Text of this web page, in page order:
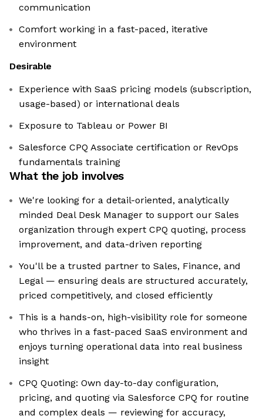
communication
Comfort working in a fast-paced, iterative
environment
Desirable
Experience with SaaS pricing models (subscription,
usage-based) or international deals
Exposure to Tableau or Power BI
Salesforce CPQ Associate certification or RevOps
fundamentals training
What the job involves
We're looking for a detail-oriented, analytically
minded Deal Desk Manager to support our Sales
organization through expert CPQ quoting, process
improvement, and data-driven reporting
You'll be a trusted partner to Sales, Finance, and
Legal — ensuring deals are structured accurately,
priced competitively, and closed efficiently
This is a hands-on, high-visibility role for someone
who thrives in a fast-paced SaaS environment and
enjoys turning operational data into real business
insight
CPQ Quoting: Own day-to-day configuration,
pricing, and quoting via Salesforce CPQ for routine
and complex deals — reviewing for accuracy,